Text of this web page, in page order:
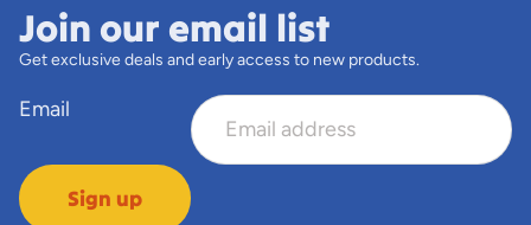
Join our email list
Get exclusive deals and early access to new products.
Email
Sign up